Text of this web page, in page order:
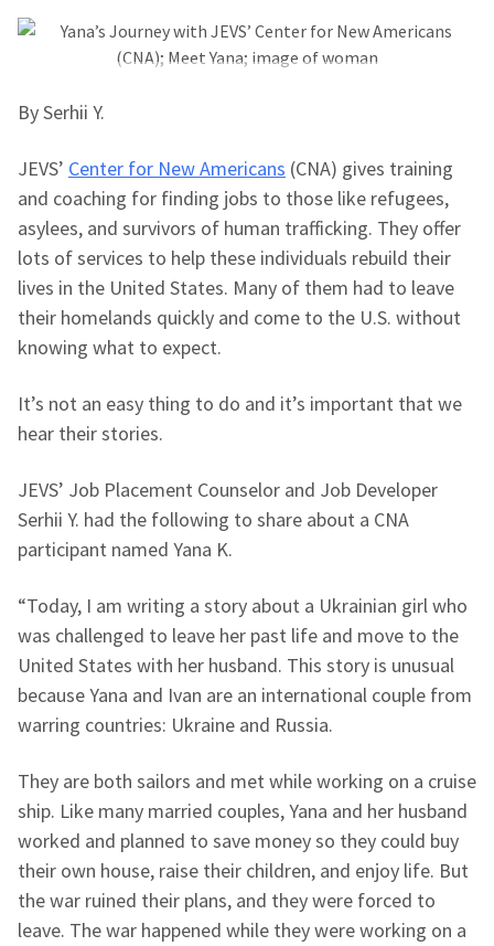
By Serhii Y.
JEVS’ Center for New Americans (CNA) gives training
and coaching for finding jobs to those like refugees,
asylees, and survivors of human trafficking. They offer
lots of services to help these individuals rebuild their
lives in the United States. Many of them had to leave
their homelands quickly and come to the U.S. without
knowing what to expect.
It’s not an easy thing to do and it’s important that we
hear their stories.
JEVS’ Job Placement Counselor and Job Developer
Serhii Y. had the following to share about a CNA
participant named Yana K.
“Today, I am writing a story about a Ukrainian girl who
was challenged to leave her past life and move to the
United States with her husband. This story is unusual
because Yana and Ivan are an international couple from
warring countries: Ukraine and Russia.
They are both sailors and met while working on a cruise
ship. Like many married couples, Yana and her husband
worked and planned to save money so they could buy
their own house, raise their children, and enjoy life. But
the war ruined their plans, and they were forced to
leave. The war happened while they were working on a